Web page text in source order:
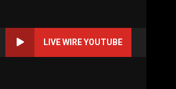
LIVE WIRE YOUTUBE